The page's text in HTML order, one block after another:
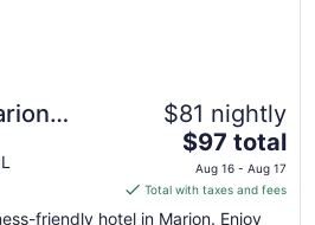
$81 nightly
The
price
is
$97
$97 total
Aug 16 - Aug 17
Total with taxes and fees
friendly hotel in Marion. Enjoy